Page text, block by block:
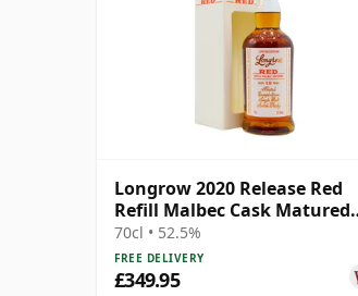
Longrow 2020 Release Red
Refill Malbec Cask Matured
Campbe 10 Year Old
70cl • 52.5%
FREE DELIVERY
£349.95